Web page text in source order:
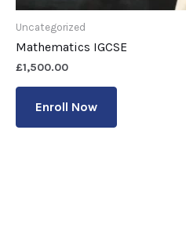
Uncategorized
Mathematics IGCSE
£1,500.00
Enroll Now